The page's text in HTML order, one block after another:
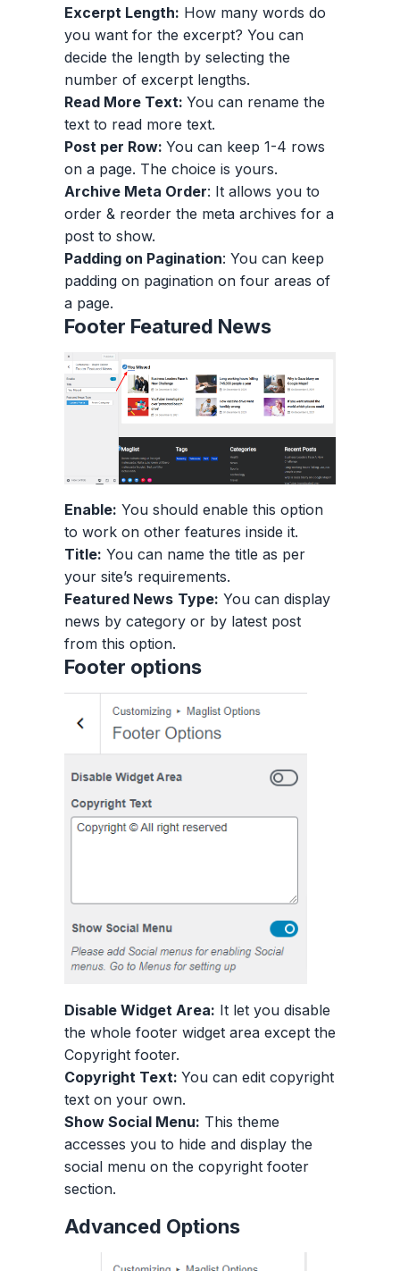
Excerpt Length: How many words do
you want for the excerpt? You can
decide the length by selecting the
number of excerpt lengths.
Read More Text: You can rename the
text to read more text.
Post per Row: You can keep 1-4 rows
on a page. The choice is yours.
Archive Meta Order: It allows you to
order & reorder the meta archives for a
post to show.
Padding on Pagination: You can keep
padding on pagination on four areas of
a page.
Footer Featured News
Enable: You should enable this option
to work on other features inside it.
Title: You can name the title as per
your site’s requirements.
Featured News Type: You can display
news by category or by latest post
from this option.
Footer options
Disable Widget Area: It let you disable
the whole footer widget area except the
Copyright footer.
Copyright Text: You can edit copyright
text on your own.
Show Social Menu: This theme
accesses you to hide and display the
social menu on the copyright footer
section.
Advanced Options